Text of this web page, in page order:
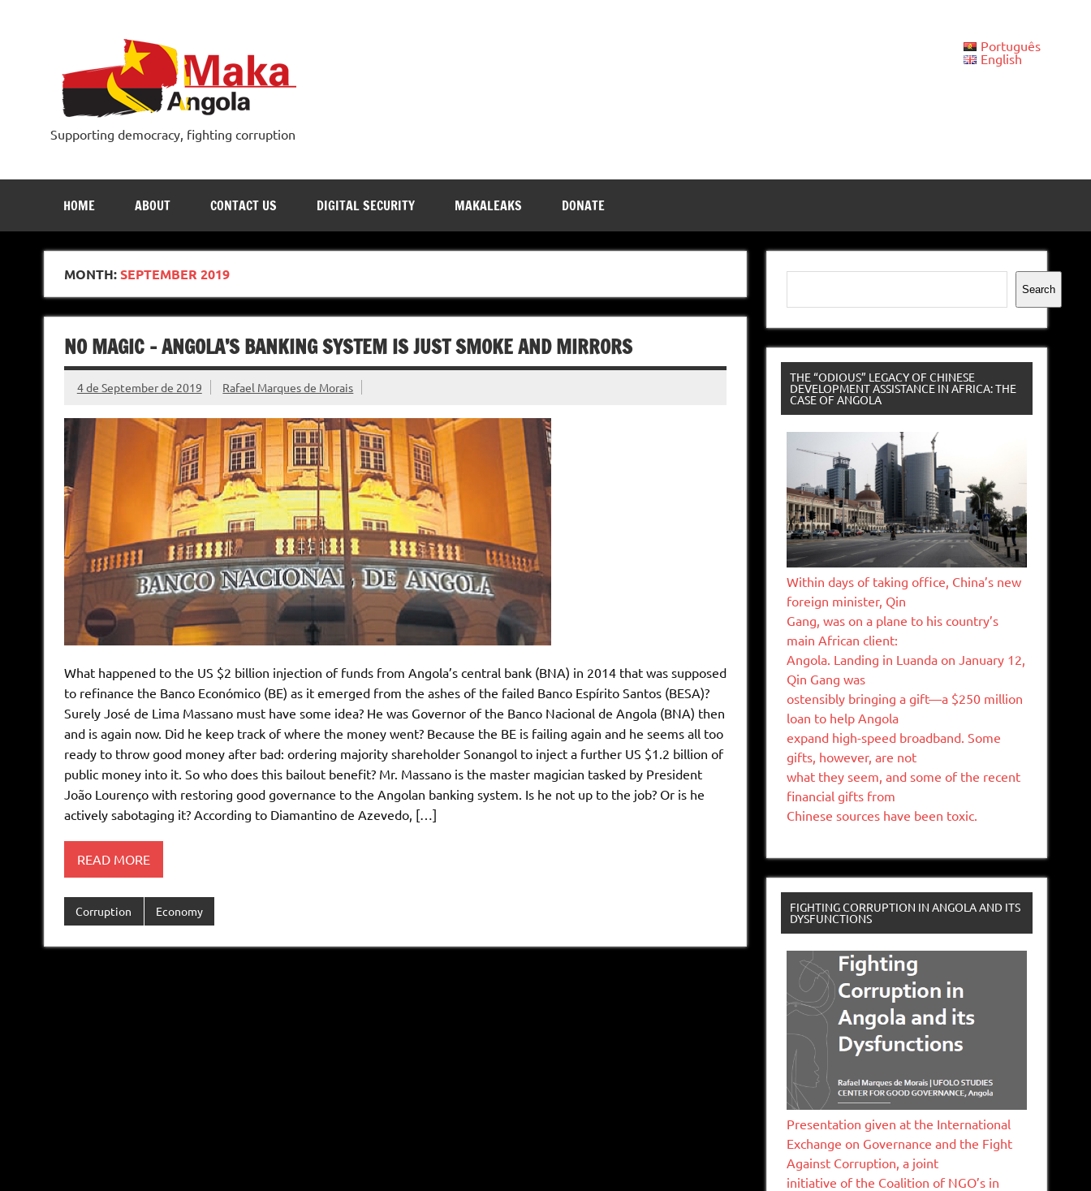
Supporting democracy, fighting corruption
Português
English
HOME ABOUT CONTACT US DIGITAL SECURITY MAKALEAKS DONATE
MONTH:SEPTEMBER 2019
NO MAGIC – ANGOLA’S BANKING SYSTEM IS JUST SMOKE AND MIRRORS
4 de September de 2019 Rafael Marques de Morais
What happened to the US $2 billion injection of funds from Angola’s central bank (BNA) in 2014 that was supposed
to refinance the Banco Económico (BE) as it emerged from the ashes of the failed Banco Espírito Santos (BESA)?
Surely José de Lima Massano must have some idea? He was Governor of the Banco Nacional de Angola (BNA) then
and is again now. Did he keep track of where the money went? Because the BE is failing again and he seems all too
ready to throw good money after bad: ordering majority shareholder Sonangol to inject a further US $1.2 billion of
public money into it. So who does this bailout benefit? Mr. Massano is the master magician tasked by President
João Lourenço with restoring good governance to the Angolan banking system. Is he not up to the job? Or is he
actively sabotaging it? According to Diamantino de Azevedo, […]
READ MORE
Corruption Economy
Search
Search
THE “ODIOUS” LEGACY OF CHINESE
DEVELOPMENT ASSISTANCE IN AFRICA: THE
CASE OF ANGOLA
Within days of taking office, China’s new
foreign minister, Qin
Gang, was on a plane to his country’s
main African client:
Angola. Landing in Luanda on January 12,
Qin Gang was
ostensibly bringing a gift—a $250 million
loan to help Angola
expand high-speed broadband. Some
gifts, however, are not
what they seem, and some of the recent
financial gifts from
Chinese sources have been toxic.
FIGHTING CORRUPTION IN ANGOLA AND ITS
DYSFUNCTIONS
Presentation given at the International
Exchange on Governance and the Fight
Against Corruption, a joint
initiative of the Coalition of NGO’s in